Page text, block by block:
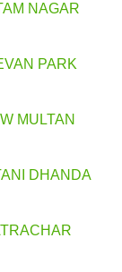
NAGAR
PARK
MULTAN
DHANDA